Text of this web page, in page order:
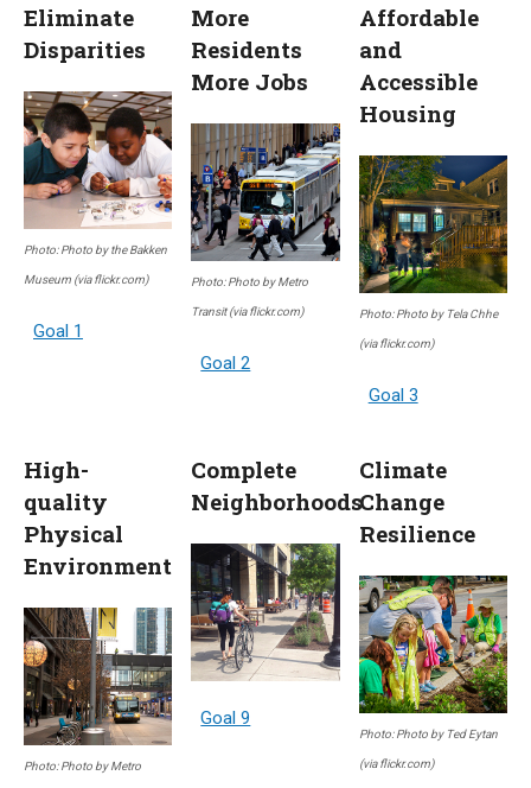
Eliminate
Disparities
Photo: Photo by the Bakken
Museum (via flickr.com)
Goal 1
More
Residents
More Jobs
Photo: Photo by Metro
Transit (via flickr.com)
Goal 2
Affordable
and
Accessible
Housing
Photo: Photo by Tela Chhe
(via flickr.com)
Goal 3
High-
quality
Physical
Environment
Photo: Photo by Metro
Complete
Neighborhoods
Goal 9
Climate
Change
Resilience
Photo: Photo by Ted Eytan
(via flickr.com)